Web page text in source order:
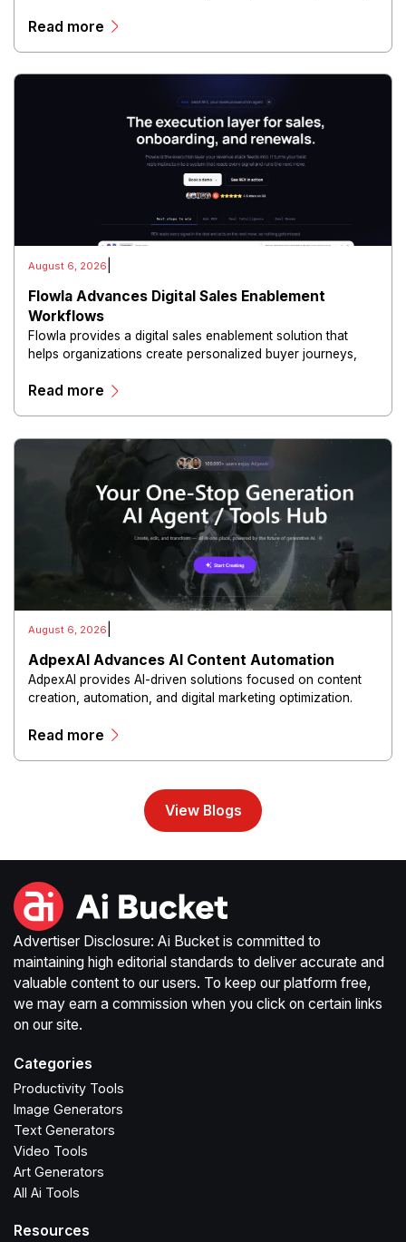
and scalable infrastructure.
Read more
August 6, 2026
Flowla Advances Digital Sales Enablement
Workflows
Flowla provides a digital sales enablement solution that
helps organizations create personalized buyer journeys,
experiences.
Read more
August 6, 2026
AdpexAI Advances AI Content Automation
AdpexAI provides AI-driven solutions focused on content
creation, automation, and digital marketing optimization.
streamline production workflows, and enhance online
Read more
View Blogs
Advertiser Disclosure: Ai Bucket is committed to
maintaining high editorial standards to deliver accurate and
valuable content to our users. To keep our platform free,
we may earn a commission when you click on certain links
on our site.
Categories
Productivity Tools
Image Generators
Text Generators
Video Tools
Art Generators
All Ai Tools
Resources